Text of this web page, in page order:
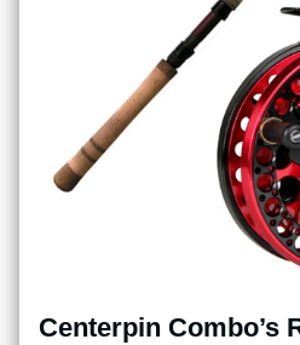
Centerpin Combo’s